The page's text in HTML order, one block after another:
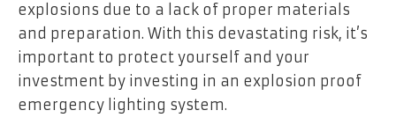
explosions due to a lack of proper materials
and preparation. With this devastating risk, it’s
important to protect yourself and your
investment by investing in an explosion proof
emergency lighting system.